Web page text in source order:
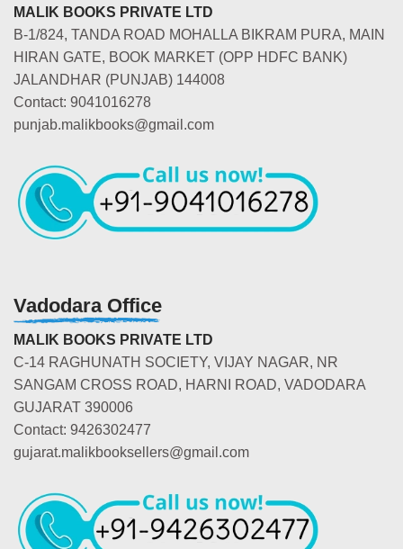
MALIK BOOKS PRIVATE LTD
B-1/824, TANDA ROAD MOHALLA BIKRAM PURA, MAIN
HIRAN GATE, BOOK MARKET (OPP HDFC BANK)
JALANDHAR (PUNJAB) 144008
Contact: 9041016278
punjab.malikbooks@gmail.com
Vadodara Office
MALIK BOOKS PRIVATE LTD
C-14 RAGHUNATH SOCIETY, VIJAY NAGAR, NR
SANGAM CROSS ROAD, HARNI ROAD, VADODARA
GUJARAT 390006
Contact: 9426302477
gujarat.malikbooksellers@gmail.com